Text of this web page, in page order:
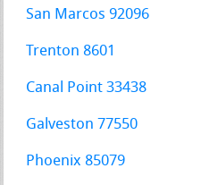
San Marcos 92096
Trenton 8601
Canal Point 33438
Galveston 77550
Phoenix 85079